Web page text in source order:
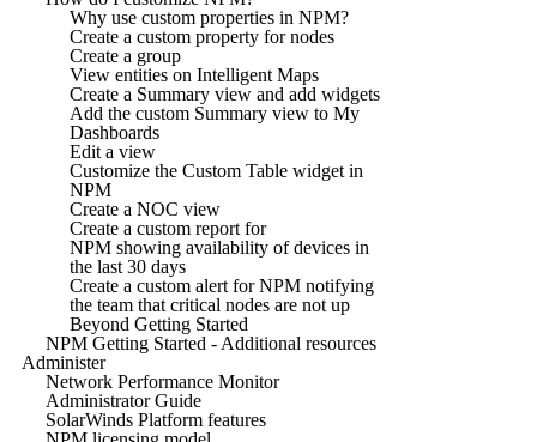
Why use custom properties in NPM?
Create a custom property for nodes
Create a group
View entities on Intelligent Maps
Create a Summary view and add widgets
Add the custom Summary view to My
Dashboards
Edit a view
Customize the Custom Table widget in
NPM
Create a NOC view
Create a custom report for
NPM showing availability of devices in
the last 30 days
Create a custom alert for NPM notifying
the team that critical nodes are not up
Beyond Getting Started
NPM Getting Started - Additional resources
Administer
Network Performance Monitor
Administrator Guide
SolarWinds Platform features